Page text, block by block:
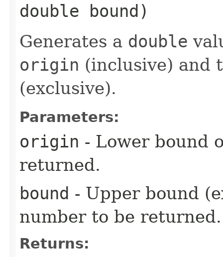
double bound)
Generates a double
origin (inclusive) and
(exclusive).
Parameters:
origin - Lower bound
returned.
bound - Upper bound
number to be returned.
Returns: